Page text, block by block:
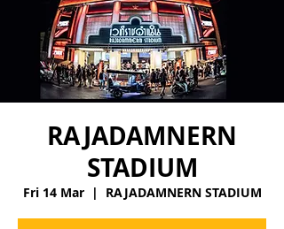
RAJADAMNERN
STADIUM
Fri 14 Mar
  |
RAJADAMNERN STADIUM